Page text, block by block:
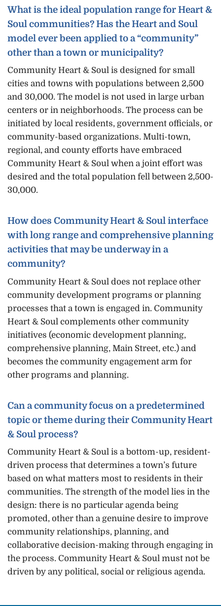
What is the ideal population range for Heart &
Soul communities? Has the Heart and Soul
model ever been applied to a “community”
other than a town or municipality?
Community Heart & Soul is designed for small
cities and towns with populations between 2,500
and 30,000. The model is not used in large urban
centers or in neighborhoods. The process can be
initiated by local residents, government officials, or
community-based organizations. Multi-town,
regional, and county efforts have embraced
Community Heart & Soul when a joint effort was
desired and the total population fell between 2,500-
30,000.
How does Community Heart & Soul interface
with long range and comprehensive planning
activities that may be underway in a
community?
Community Heart & Soul does not replace other
community development programs or planning
processes that a town is engaged in. Community
Heart & Soul complements other community
initiatives (economic development planning,
comprehensive planning, Main Street, etc.) and
becomes the community engagement arm for
other programs and planning.
Can a community focus on a predetermined
topic or theme during their Community Heart
& Soul process?
Community Heart & Soul is a bottom-up, resident-
driven process that determines a town’s future
based on what matters most to residents in their
communities. The strength of the model lies in the
design: there is no particular agenda being
promoted, other than a genuine desire to improve
community relationships, planning, and
collaborative decision-making through engaging in
the process. Community Heart & Soul must not be
driven by any political, social or religious agenda.